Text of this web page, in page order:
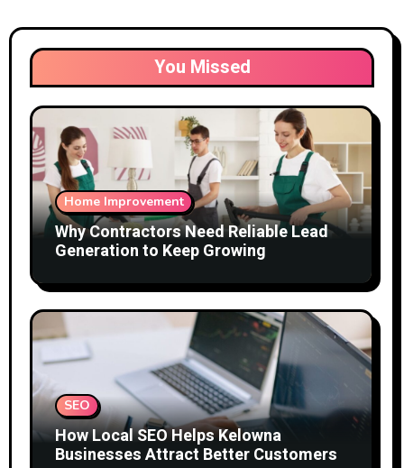
You Missed
Home Improvement
Why Contractors Need Reliable Lead
Generation to Keep Growing
SEO
How Local SEO Helps Kelowna
Businesses Attract Better Customers